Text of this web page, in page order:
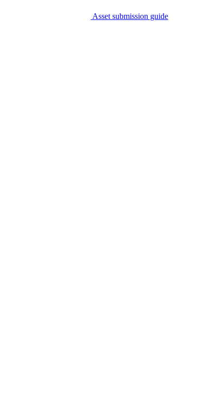
Asset submission guide